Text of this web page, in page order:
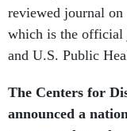
reviewed journal on
which is the official
and U.S. Public
The Centers for
announced a